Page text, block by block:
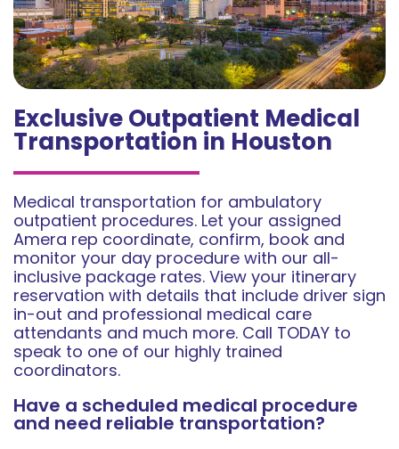
Exclusive Outpatient Medical
Transportation in Houston
Medical transportation for ambulatory
outpatient procedures. Let your assigned
Amera rep coordinate, confirm, book and
monitor your day procedure with our all-
inclusive package rates. View your itinerary
reservation with details that include driver sign
in-out and professional medical care
attendants and much more. Call TODAY to
speak to one of our highly trained
coordinators.
Have a scheduled medical procedure
and need reliable transportation?